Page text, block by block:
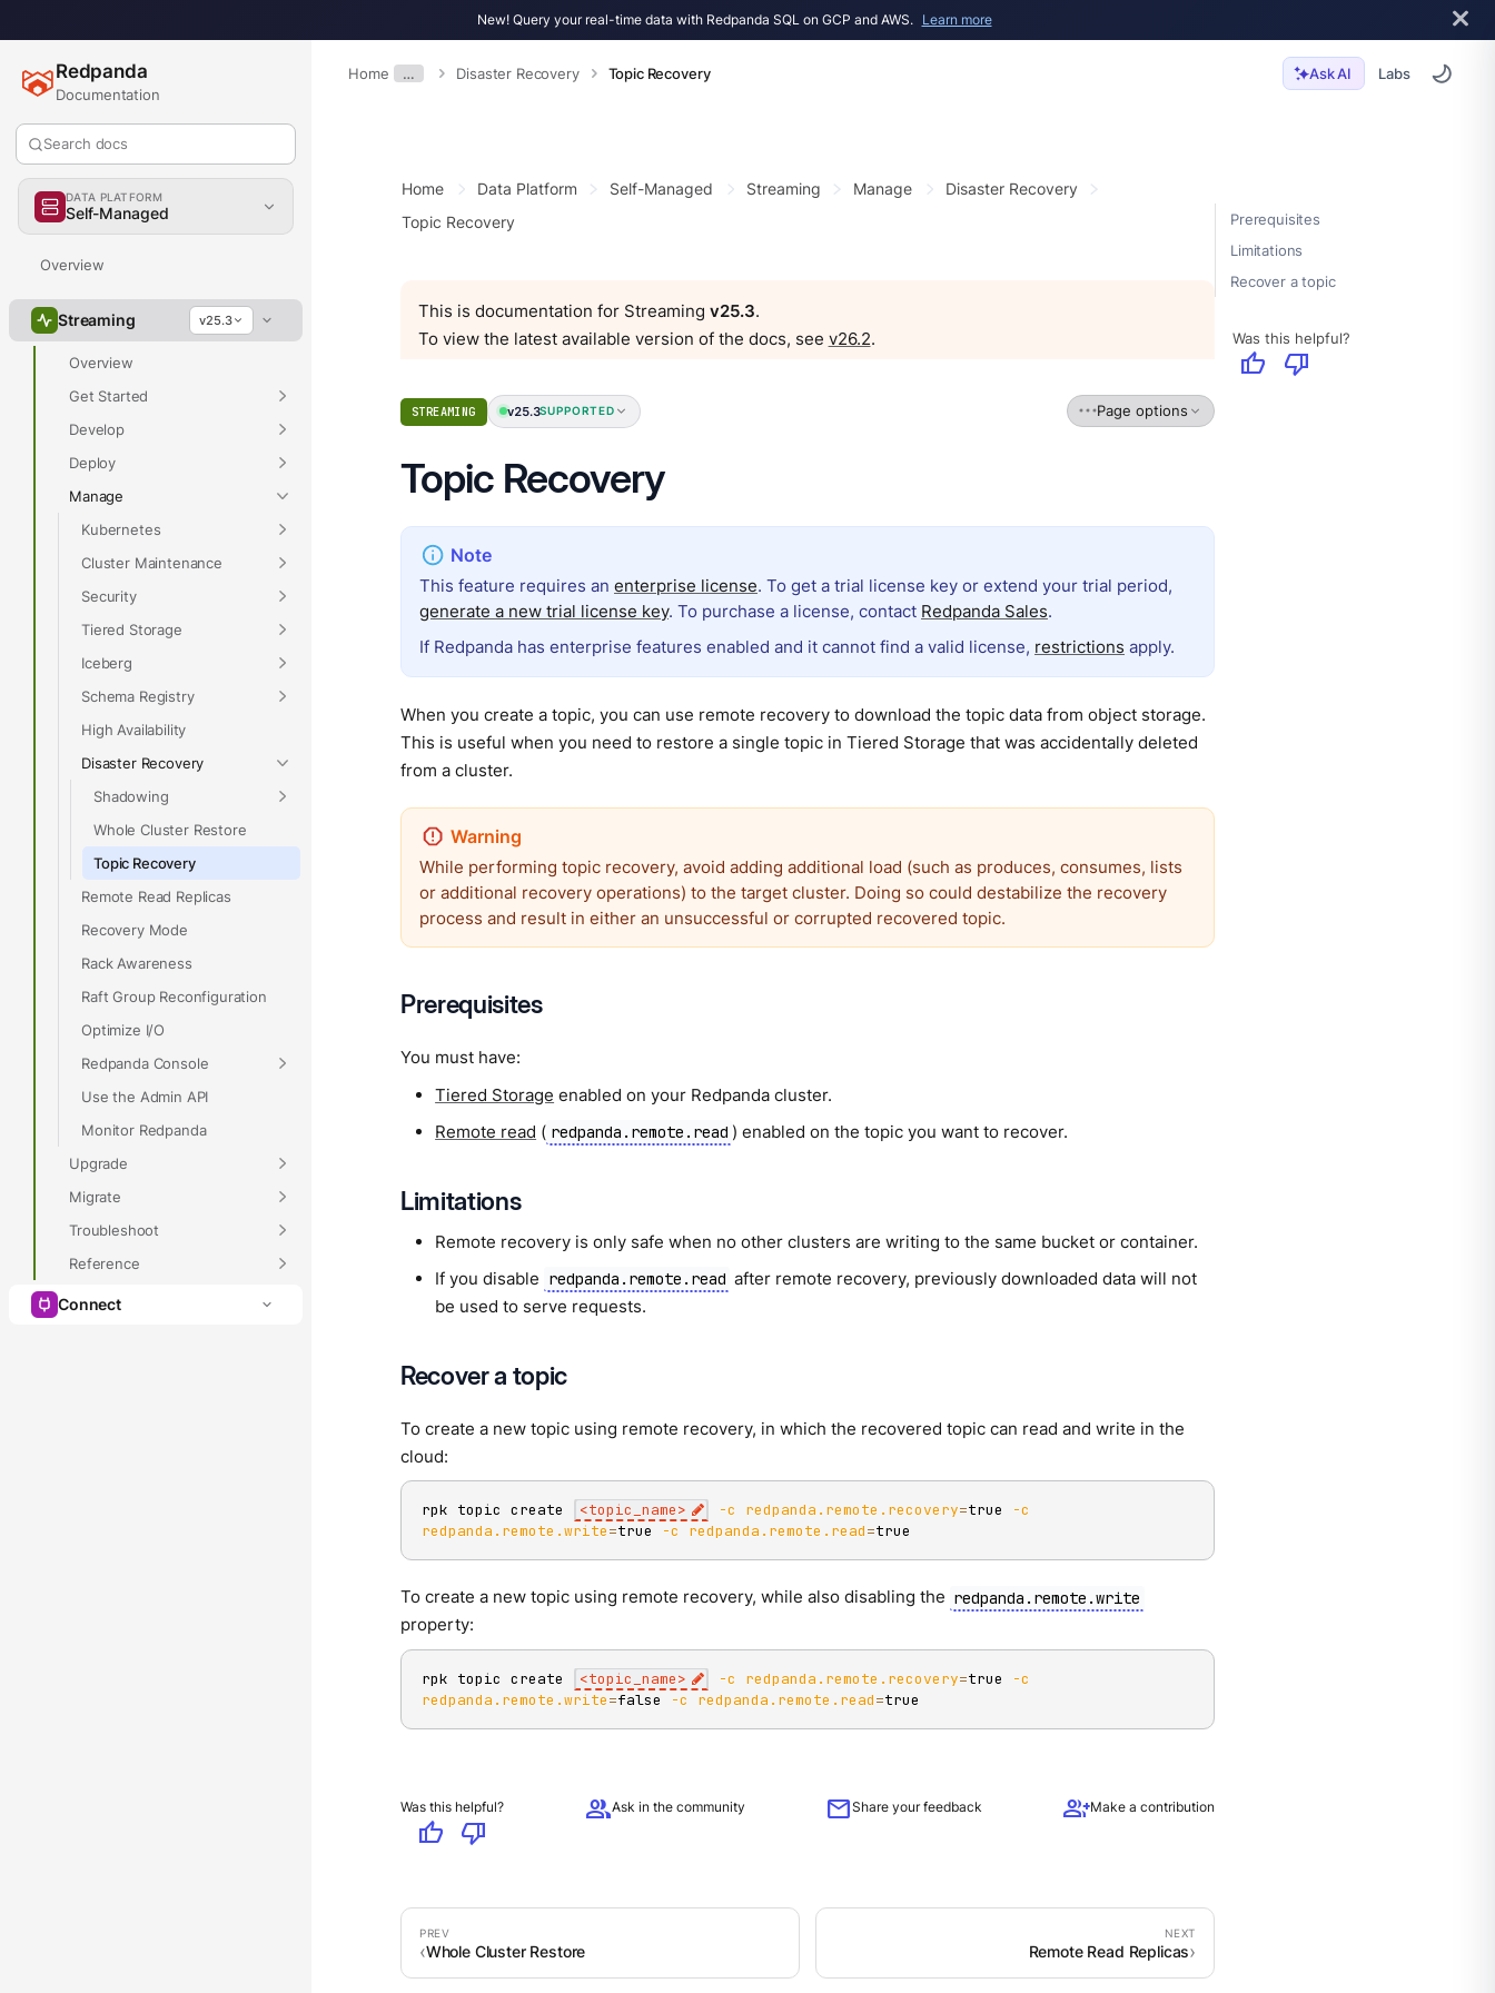
New! Query your real-time data with Redpanda SQL on GCP and AWS. Learn more
Home … Disaster Recovery Topic Recovery Ask AI Labs
Redpanda
Documentation
Search docs
DATA PLATFORM
Self-Managed
Overview
Streaming v25.3
Overview
Get Started
Develop
Deploy
Manage
Kubernetes
Cluster Maintenance
Security
Tiered Storage
Iceberg
Schema Registry
High Availability
Disaster Recovery
Shadowing
Whole Cluster Restore
Topic Recovery
Remote Read Replicas
Recovery Mode
Rack Awareness
Raft Group Reconfiguration
Optimize I/O
Redpanda Console
Use the Admin API
Monitor Redpanda
Upgrade
Migrate
Troubleshoot
Reference
Connect
Prerequisites
Limitations
Recover a topic
Was this helpful?
thumb_up thumb_down
Home Data Platform Self-Managed Streaming Manage
Disaster Recovery
Topic Recovery
This is documentation for Streaming v25.3.
To view the latest available version of the docs, see v26.2.
STREAMING v25.3SUPPORTED Page options
Topic Recovery
This feature requires an enterprise license. To get a trial license key or extend your trial period,
generate a new trial license key. To purchase a license, contact Redpanda Sales.
If Redpanda has enterprise features enabled and it cannot find a valid license, restrictions apply.
When you create a topic, you can use remote recovery to download the topic data from object storage.
This is useful when you need to restore a single topic in Tiered Storage that was accidentally deleted
from a cluster.
While performing topic recovery, avoid adding additional load (such as produces, consumes, lists
or additional recovery operations) to the target cluster. Doing so could destabilize the recovery
process and result in either an unsuccessful or corrupted recovered topic.
Prerequisites
You must have:
Tiered Storage enabled on your Redpanda cluster.
Remote read ( redpanda.remote.read ) enabled on the topic you want to recover.
Limitations
Remote recovery is only safe when no other clusters are writing to the same bucket or container.
If you disable redpanda.remote.read after remote recovery, previously downloaded data will not
be used to serve requests.
Recover a topic
To create a new topic using remote recovery, in which the recovered topic can read and write in the
cloud:
rpk topic create <topic_name> -c redpanda.remote.recovery=true
-c
redpanda.remote.write=true -c redpanda.remote.read=true
To create a new topic using remote recovery, while also disabling the redpanda.remote.write
property:
rpk topic create <topic_name> -c redpanda.remote.recovery=true
-c
redpanda.remote.write=false -c redpanda.remote.read=true
Was this helpful?
thumb_up thumb_down
groupAsk in the community mailShare your feedback group_addMake a contribution
Whole Cluster Restore Remote Read Replicas